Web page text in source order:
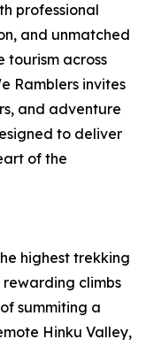
professional
and unmatched
tourism across
Ramblers invites
and adventure
to deliver
of the
highest trekking
climbs
summiting a
Hinku Valley,